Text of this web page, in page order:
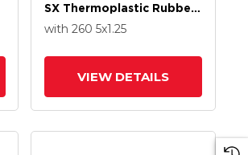
SX Thermoplastic Rubber
5.0000 X 1.2500 Wheel
with 2605x1.25
VIEW DETAILS